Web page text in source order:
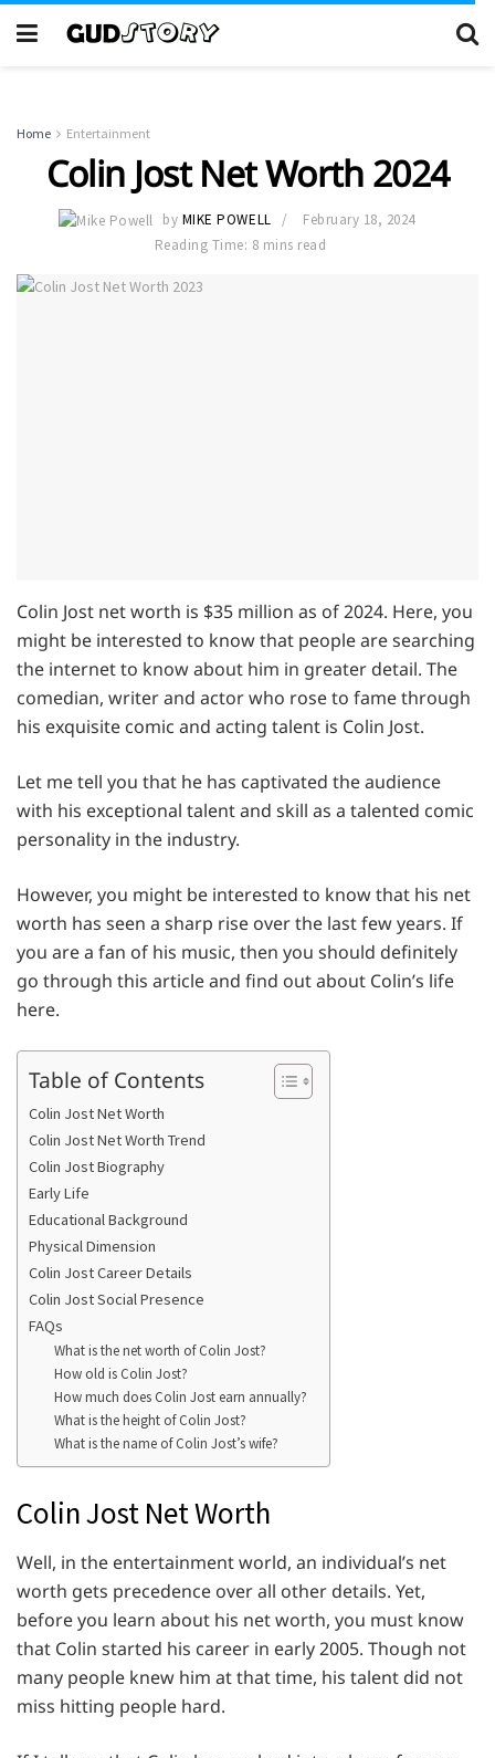
Home Entertainment
Colin Jost Net Worth 2024
by MIKE POWELL
February 18, 2024
Reading Time: 8 mins read
Colin Jost net worth is $35 million as of 2024. Here, you
might be interested to know that people are searching
the internet to know about him in greater detail. The
comedian, writer and actor who rose to fame through
his exquisite comic and acting talent is Colin Jost.
Let me tell you that he has captivated the audience
with his exceptional talent and skill as a talented comic
personality in the industry.
However, you might be interested to know that his net
worth has seen a sharp rise over the last few years. If
you are a fan of his music, then you should definitely
go through this article and find out about Colin’s life
here.
Table of Contents
Colin Jost Net Worth
Colin Jost Net Worth Trend
Colin Jost Biography
Early Life
Educational Background
Physical Dimension
Colin Jost Career Details
Colin Jost Social Presence
FAQs
What is the net worth of Colin Jost?
How old is Colin Jost?
How much does Colin Jost earn annually?
What is the height of Colin Jost?
What is the name of Colin Jost’s wife?
Colin Jost Net Worth
Well, in the entertainment world, an individual’s net
worth gets precedence over all other details. Yet,
before you learn about his net worth, you must know
that Colin started his career in early 2005. Though not
many people knew him at that time, his talent did not
miss hitting people hard.